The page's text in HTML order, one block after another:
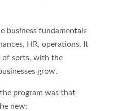
business fundamentals
HR, operations. It
of sorts, with the
grow.
program was that
new: